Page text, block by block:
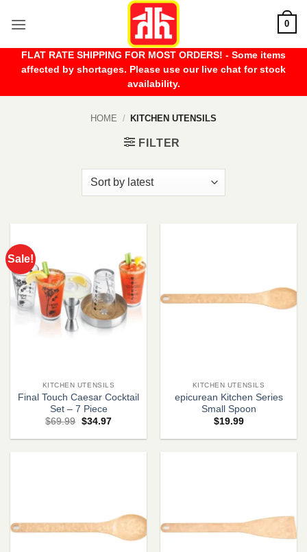
0
FLAT RATE SHIPPING FOR MOST ORDERS! - Some items
affected by shortages. Please use our live chat for stock
availability.
HOME / KITCHEN UTENSILS
FILTER
Sale!
KITCHEN UTENSILS
Final Touch Caesar Cocktail
Set – 7 Piece
$69.99 Original
was:
$34.97Current
is:
KITCHEN UTENSILS
epicurean Kitchen Series
Small Spoon
$19.99